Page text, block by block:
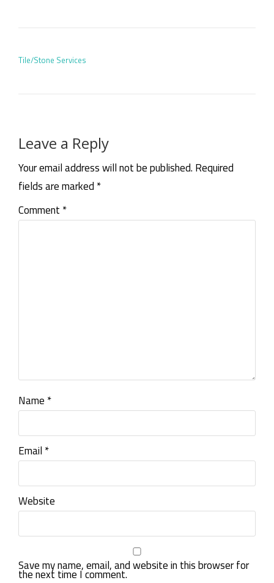
Tile/Stone Services
Leave a Reply
Your email address will not be published. Required
fields are marked *
Comment *
Name *
Email *
Website
Save my name, email, and website in this browser for
the next time I comment.